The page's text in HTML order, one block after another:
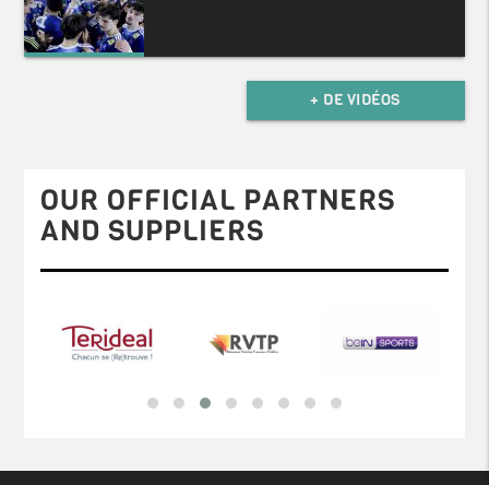
+ DE VIDÉOS
OUR OFFICIAL PARTNERS
AND SUPPLIERS